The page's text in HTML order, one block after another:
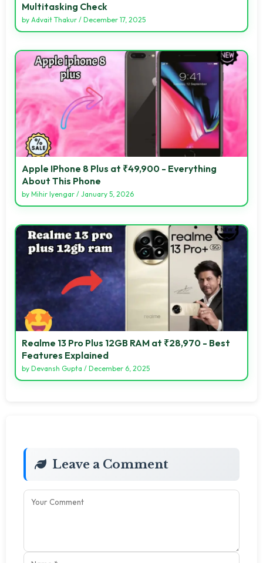
Multitasking Check
by Advait Thakur / December 17, 2025
Apple IPhone 8 Plus at ₹49,900 - Everything
About This Phone
by Mihir Iyengar / January 5, 2026
Realme 13 Pro Plus 12GB RAM at ₹28,970 - Best
Features Explained
by Devansh Gupta / December 6, 2025
Leave a Comment